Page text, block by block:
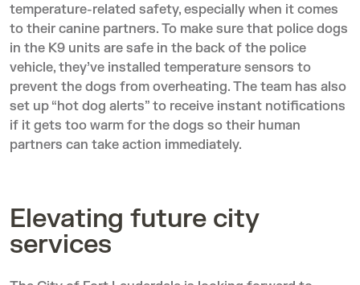
temperature-related safety, especially when it comes
to their canine partners. To make sure that police dogs
in the K9 units are safe in the back of the police
vehicle, they’ve installed temperature sensors to
prevent the dogs from overheating. The team has also
set up “hot dog alerts” to receive instant notifications
if it gets too warm for the dogs so their human
partners can take action immediately.
Elevating future city
services